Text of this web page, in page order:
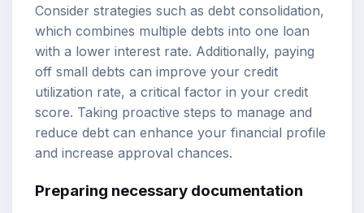
Consider strategies such as debt consolidation,
which combines multiple debts into one loan
with a lower interest rate. Additionally, paying
off small debts can improve your credit
utilization rate, a critical factor in your credit
score. Taking proactive steps to manage and
reduce debt can enhance your financial profile
and increase approval chances.
Preparing necessary documentation